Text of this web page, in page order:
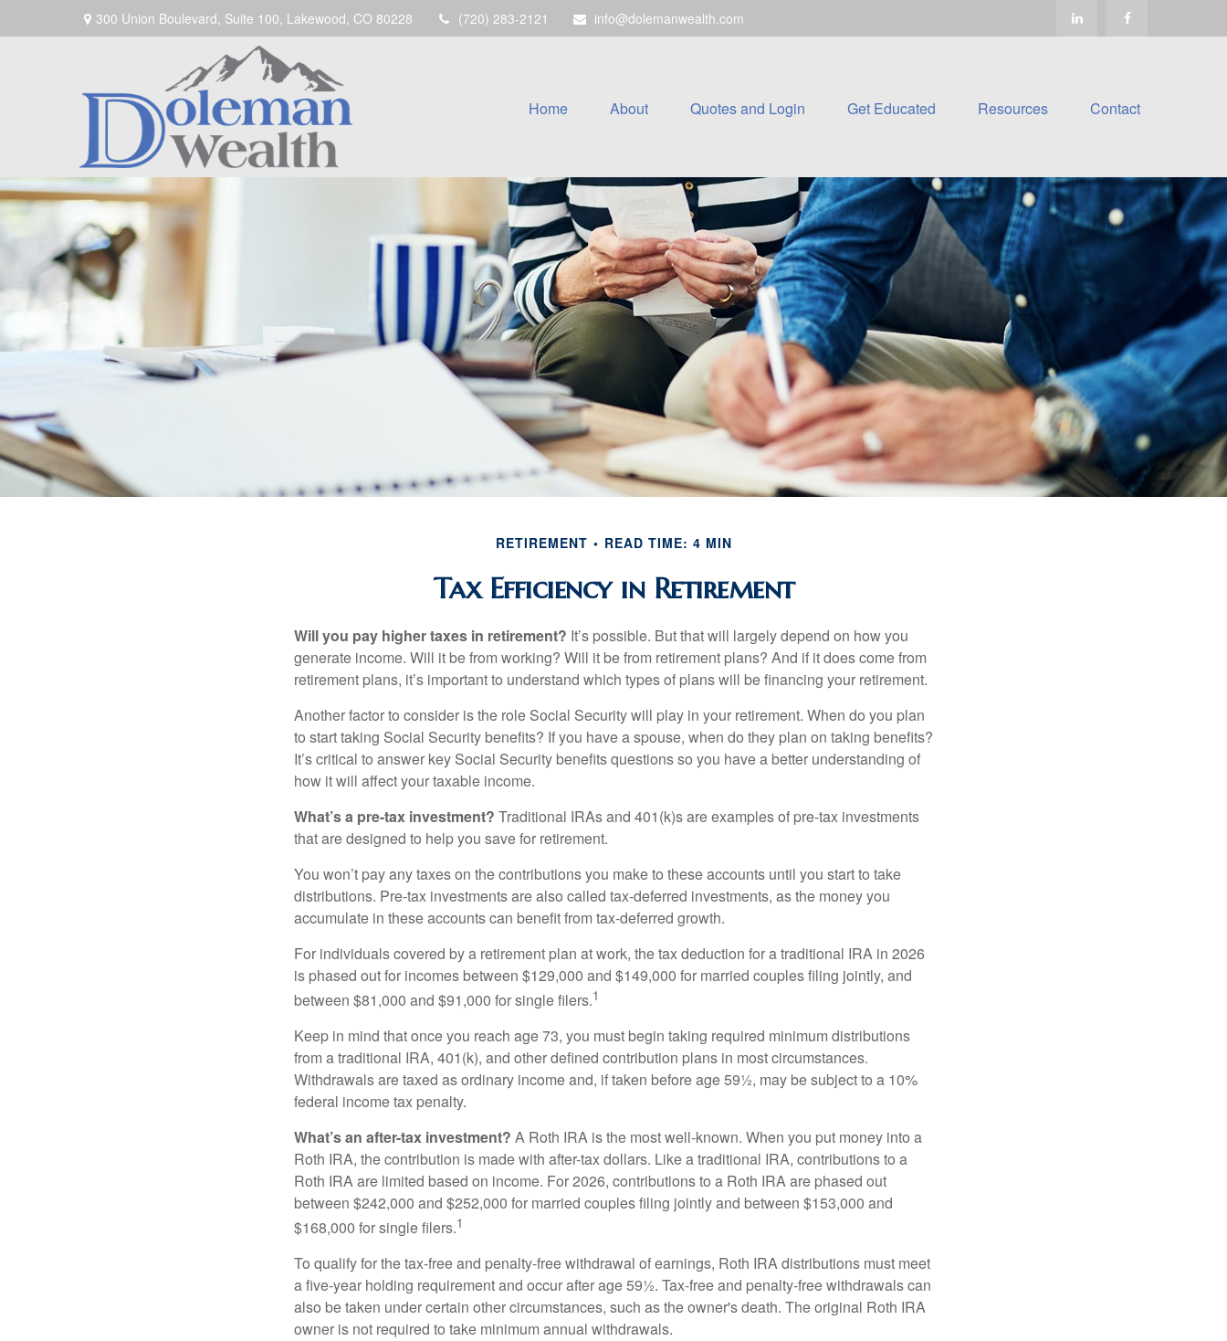
300 Union Boulevard, Suite 100, Lakewood, CO 80228 (720) 283-2121 info@dolemanwealth.com
Home About Quotes and Login Get Educated Resources Contact
RETIREMENT READ TIME: 4 MIN
Tax Efficiency in Retirement
Will you pay higher taxes in retirement? It’s possible. But that will largely depend on how you
generate income. Will it be from working? Will it be from retirement plans? And if it does come from
retirement plans, it’s important to understand which types of plans will be financing your retirement.
Another factor to consider is the role Social Security will play in your retirement. When do you plan
to start taking Social Security benefits? If you have a spouse, when do they plan on taking benefits?
It’s critical to answer key Social Security benefits questions so you have a better understanding of
how it will affect your taxable income.
What’s a pre-tax investment? Traditional IRAs and 401(k)s are examples of pre-tax investments
that are designed to help you save for retirement.
You won’t pay any taxes on the contributions you make to these accounts until you start to take
distributions. Pre-tax investments are also called tax-deferred investments, as the money you
accumulate in these accounts can benefit from tax-deferred growth.
For individuals covered by a retirement plan at work, the tax deduction for a traditional IRA in 2026
is phased out for incomes between $129,000 and $149,000 for married couples filing jointly, and
between $81,000 and $91,000 for single filers.1
Keep in mind that once you reach age 73, you must begin taking required minimum distributions
from a traditional IRA, 401(k), and other defined contribution plans in most circumstances.
Withdrawals are taxed as ordinary income and, if taken before age 59½, may be subject to a 10%
federal income tax penalty.
What’s an after-tax investment? A Roth IRA is the most well-known. When you put money into a
Roth IRA, the contribution is made with after-tax dollars. Like a traditional IRA, contributions to a
Roth IRA are limited based on income. For 2026, contributions to a Roth IRA are phased out
between $242,000 and $252,000 for married couples filing jointly and between $153,000 and
$168,000 for single filers.1
To qualify for the tax-free and penalty-free withdrawal of earnings, Roth IRA distributions must meet
a five-year holding requirement and occur after age 59½. Tax-free and penalty-free withdrawals can
also be taken under certain other circumstances, such as the owner's death. The original Roth IRA
owner is not required to take minimum annual withdrawals.